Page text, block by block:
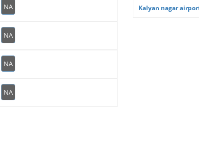
NA
NA
NA
NA
Kalyan nagar